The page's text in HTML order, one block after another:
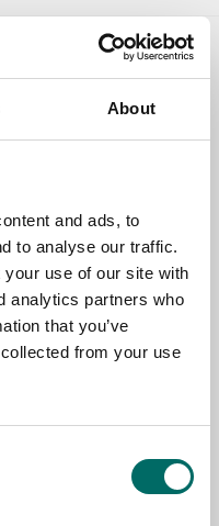
About
and ads, to
to analyse our traffic.
use of our site with
analytics partners who
that you’ve
from your use